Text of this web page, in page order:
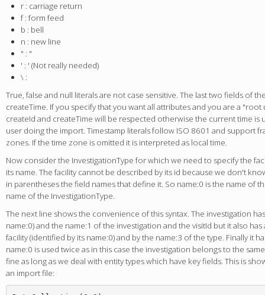
r : carriage return
f : form feed
b : bell
n : new line
" : "
' : ' (Not really needed)
\ :
True, false and null literals are not case sensitive. The last two fields of
createTime. If you specify that you want all attributes and you are a
createId and createTime will be respected otherwise the current time is
user doing the import. Timestamp literals follow ISO 8601 and support
zones. If the time zone is omitted it is interpreted as local time.
Now consider the InvestigationType for which we need to specify the
its name. The facility cannot be described by its id because we don't
in parentheses the field names that define it. So name:0 is the name of
name of the InvestigationType.
The next line shows the convenience of this syntax. The investigation
name:0) and the name:1 of the investigation and the visitId but it also
facility (identified by its name:0) and by the name:3 of the type. Finally it
name:0 is used twice as in this case the investigation belongs to the
fine as long as we deal with entity types which have key fields. This is
an import file: